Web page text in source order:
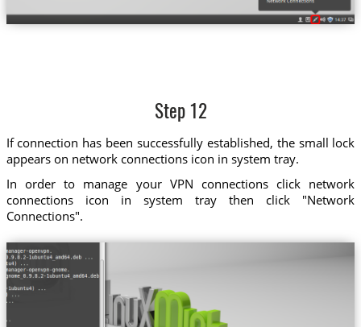
Step 12
If connection has been successfully established, the small lock
appears on network connections icon in system tray.
In order to manage your VPN connections click network
connections icon in system tray then click "Network
Connections".